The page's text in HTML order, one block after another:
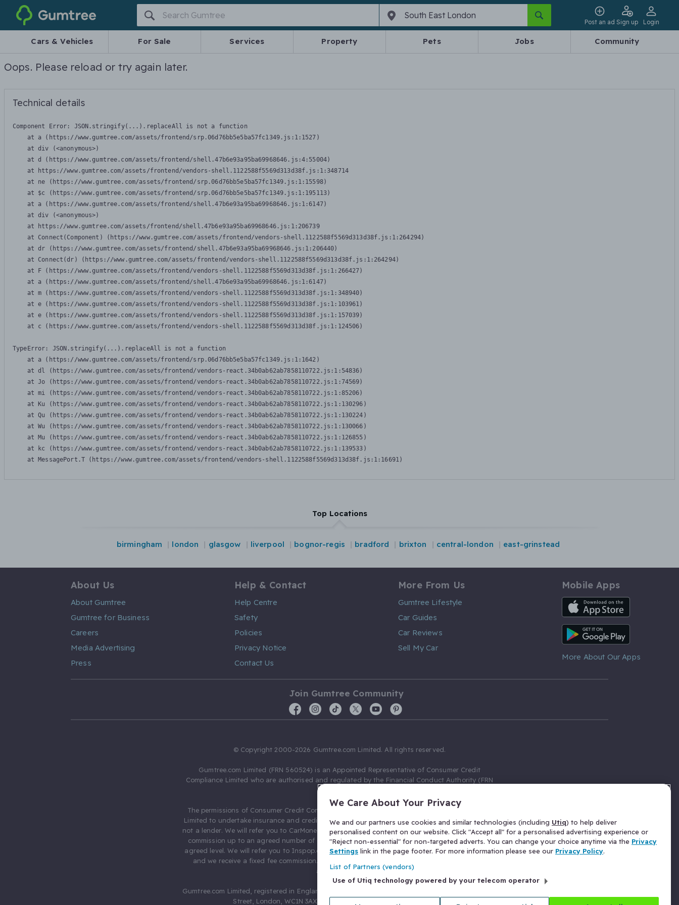
Gumtree
Post an ad Sign up Login
Cars & Vehicles For Sale Services Property Pets Jobs Community
Oops. Please reload or try again later.
Technical details
Component Error: JSON.stringify(...).replaceAll is not a function
    at a (https://www.gumtree.com/assets/frontend/srp.06d76bb5e5ba57fc1349.js:1:1527)
    at div (<anonymous>)
    at d (https://www.gumtree.com/assets/frontend/shell.47b6e93a95ba69968646.js:4:55004)
    at https://www.gumtree.com/assets/frontend/vendors-shell.1122588f5569d313d38f.js:1:348714
    at ne (https://www.gumtree.com/assets/frontend/srp.06d76bb5e5ba57fc1349.js:1:15598)
    at $c (https://www.gumtree.com/assets/frontend/srp.06d76bb5e5ba57fc1349.js:1:195113)
    at a (https://www.gumtree.com/assets/frontend/shell.47b6e93a95ba69968646.js:1:6147)
    at div (<anonymous>)
    at https://www.gumtree.com/assets/frontend/shell.47b6e93a95ba69968646.js:1:206739
    at Connect(Component) (https://www.gumtree.com/assets/frontend/vendors-shell.1122588f5569d313d38f.js:1:264294)
    at dr (https://www.gumtree.com/assets/frontend/shell.47b6e93a95ba69968646.js:1:206440)
    at Connect(dr) (https://www.gumtree.com/assets/frontend/vendors-shell.1122588f5569d313d38f.js:1:264294)
    at F (https://www.gumtree.com/assets/frontend/vendors-shell.1122588f5569d313d38f.js:1:266427)
    at a (https://www.gumtree.com/assets/frontend/shell.47b6e93a95ba69968646.js:1:6147)
    at m (https://www.gumtree.com/assets/frontend/vendors-shell.1122588f5569d313d38f.js:1:348940)
    at e (https://www.gumtree.com/assets/frontend/vendors-shell.1122588f5569d313d38f.js:1:103961)
    at e (https://www.gumtree.com/assets/frontend/vendors-shell.1122588f5569d313d38f.js:1:157039)
    at c (https://www.gumtree.com/assets/frontend/vendors-shell.1122588f5569d313d38f.js:1:124506)
TypeError: JSON.stringify(...).replaceAll is not a function
    at a (https://www.gumtree.com/assets/frontend/srp.06d76bb5e5ba57fc1349.js:1:1642)
    at dl (https://www.gumtree.com/assets/frontend/vendors-react.34b0ab62ab7858110722.js:1:54836)
    at Jo (https://www.gumtree.com/assets/frontend/vendors-react.34b0ab62ab7858110722.js:1:74569)
    at mi (https://www.gumtree.com/assets/frontend/vendors-react.34b0ab62ab7858110722.js:1:85206)
    at Ku (https://www.gumtree.com/assets/frontend/vendors-react.34b0ab62ab7858110722.js:1:130296)
    at Qu (https://www.gumtree.com/assets/frontend/vendors-react.34b0ab62ab7858110722.js:1:130224)
    at Wu (https://www.gumtree.com/assets/frontend/vendors-react.34b0ab62ab7858110722.js:1:130066)
    at Mu (https://www.gumtree.com/assets/frontend/vendors-react.34b0ab62ab7858110722.js:1:126855)
    at kc (https://www.gumtree.com/assets/frontend/vendors-react.34b0ab62ab7858110722.js:1:139533)
    at MessagePort.T (https://www.gumtree.com/assets/frontend/vendors-shell.1122588f5569d313d38f.js:1:16691)
Top Locations
birmingham london glasgow liverpool bognor-regis bradford brixton central-london east-grinstead
About Us
About Gumtree
Gumtree for Business
Careers
Media Advertising
Press
Help & Contact
Help Centre
Safety
Policies
Privacy Notice
Contact Us
More From Us
Gumtree Lifestyle
Car Guides
Car Reviews
Sell My Car
Mobile Apps
iOS App
Android App
More About Our Apps
Join Gumtree Community
© Copyright 2000-2026 Gumtree.com Limited. All rights reserved.
Gumtree.com Limited (FRN 560524) is an Appointed Representative of Consumer Credit
Compliance Limited who are authorised and regulated by the Financial Conduct Authority (FRN
The permissions of Consumer Credit Compliance Limited as a Principal firm allow Gumtree.com
Limited to undertake insurance and credit broking. Gumtree.com Limited acts as a credit broker,
not a lender. We will refer you to CarMoney Limited (FRN 674094) for credit, we receive a fixed fee
commission up to an agreed number of leads, and additional commission for those above the
agreed level. We will refer you to Inspop.com Ltd T/A Confused.com (FRN 310635) for Insurance
and we receive a fixed fee commission. You will not pay more as a result of our commission
arrangements.
Gumtree.com Limited, registered in England and Wales with number 03934849, 27 Old Gloucester
Street, London, WC1N 3AX, United Kingdom. VAT No. 476 0835 68.
We Care About Your Privacy
We and our partners use cookies and similar technologies (including Utiq) to help deliver
personalised content on our website. Click "Accept all" for a personalised advertising experience or
"Reject non-essential" for non-targeted adverts. You can change your choice anytime via the Privacy
Settings link in the page footer. For more information please see our Privacy Policy.
List of Partners (vendors)
Use of Utiq technology powered by your telecom operator